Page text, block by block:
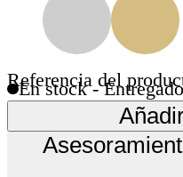
Referencia del
En stock -